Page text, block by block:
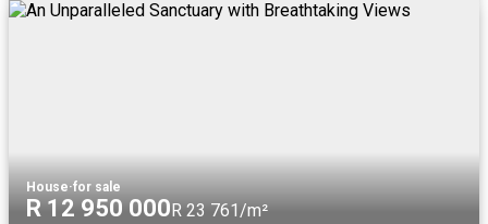
House·for sale
R 12 950 000R 23 761/m²